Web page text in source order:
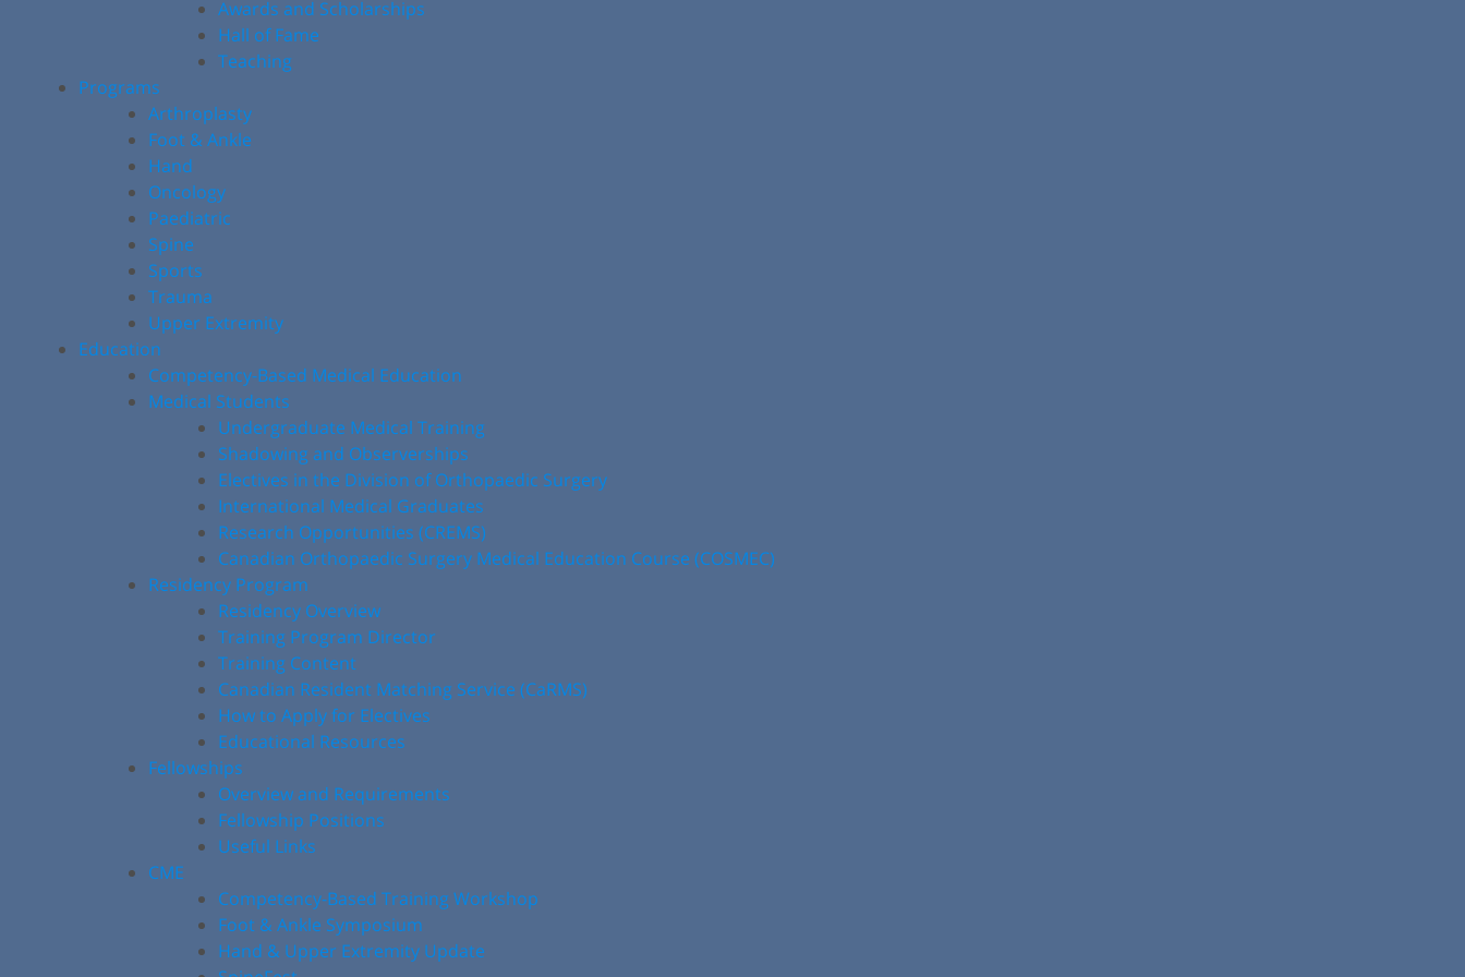
Awards and Scholarships
Hall of Fame
Teaching
Programs
Arthroplasty
Foot & Ankle
Hand
Oncology
Paediatric
Spine
Sports
Trauma
Upper Extremity
Education
Competency-Based Medical Education
Medical Students
Undergraduate Medical Training
Shadowing and Observerships
Electives in the Division of Orthopaedic Surgery
International Medical Graduates
Research Opportunities (CREMS)
Canadian Orthopaedic Surgery Medical Education Course (COSMEC)
Residency Program
Residency Overview
Training Program Director
Training Content
Canadian Resident Matching Service (CaRMS)
How to Apply for Electives
Educational Resources
Fellowships
Overview and Requirements
Fellowship Positions
Useful Links
CME
Competency-Based Training Workshop
Foot & Ankle Symposium
Hand & Upper Extremity Update